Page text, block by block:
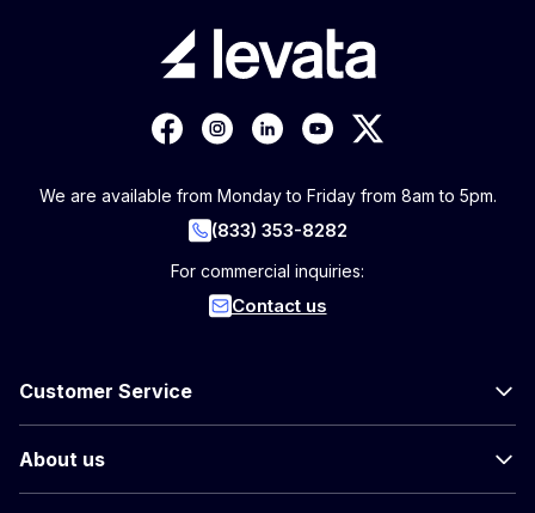
We are available from Monday to Friday from 8am to 5pm.
(833) 353-8282
For commercial inquiries:
Contact us
Customer Service
About us